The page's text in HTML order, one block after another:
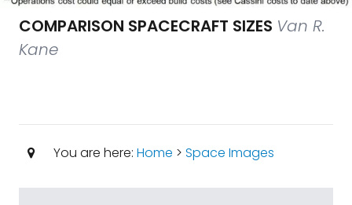
COMPARISON SPACECRAFT SIZES Van R.
Kane
You are here: Home > Space Images